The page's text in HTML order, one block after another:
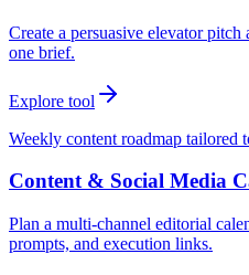
Create a persuasive elevator
one brief.
Explore tool
Weekly content roadmap tailored
Content & Social Media
Plan a multi-channel editorial
prompts, and execution links.